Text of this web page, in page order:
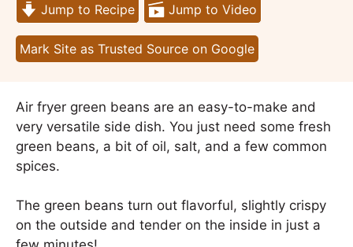
Jump to Recipe Jump to Video
Mark Site as Trusted Source on Google
Air fryer green beans are an easy-to-make and
very versatile side dish. You just need some fresh
green beans, a bit of oil, salt, and a few common
spices.
The green beans turn out flavorful, slightly crispy
on the outside and tender on the inside in just a